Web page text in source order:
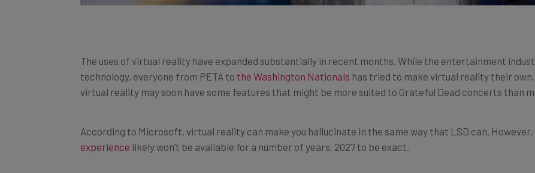
The uses of virtual reality have expanded substantially in recent months. While the entertainment
technology, everyone from PETA to the Washington Nationals has tried to make virtual reality their
virtual reality may soon have some features that might be more suited to Grateful Dead concerts than
According to Microsoft, virtual reality can make you hallucinate in the same way that LSD can.
experience likely won’t be available for a number of years. 2027 to be exact.